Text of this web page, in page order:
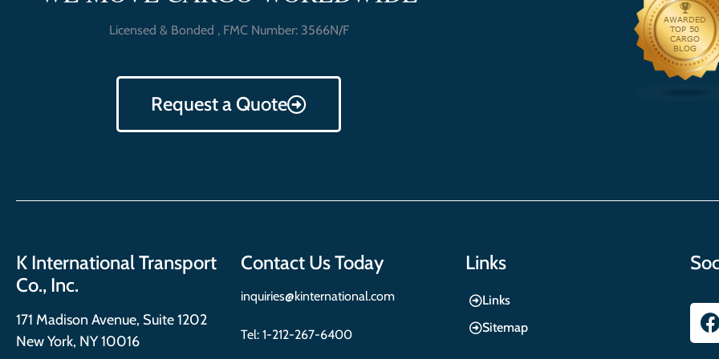
Licensed & Bonded , FMC Number: 3566N/F
Request a Quote
K International Transport
Co., Inc.
171 Madison Avenue, Suite 1202
New York, NY 10016
Contact Us Today
inquiries@kinternational.com
Tel: 1-212-267-6400
Links
Links
Sitemap